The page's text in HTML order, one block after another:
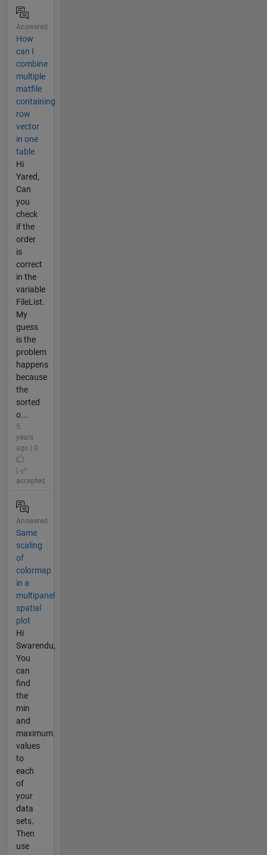
Answered
How
can I
combine
multiple
matfile
containing
row
vector
in one
table
Hi
Yared,
Can
you
check
if the
order
is
correct
in the
variable
FileList.
My
guess
is the
problem
happens
because
the
sorted
o...
5
years
ago | 0
accepted
Answered
Same
scaling
of
colormap
in a
multipanel
spatial
plot
Hi
Swarendu,
You
can
find
the
min
and
maximum
values
to
each
of
your
data
sets.
Then
use